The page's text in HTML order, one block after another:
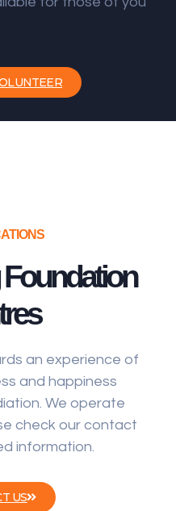
an experience of
and happiness
We operate
check our contact
information.
US